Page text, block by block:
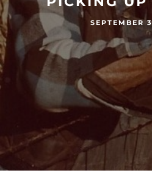
SEPTEMBER